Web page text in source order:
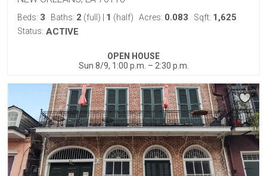
Beds: 3 Baths: 2 (full) 1 (half) Acres: 0.083 Sqft: 1,625
Status: ACTIVE
OPEN HOUSE
Sun 8/9, 1:00 p.m. – 2:30 p.m.